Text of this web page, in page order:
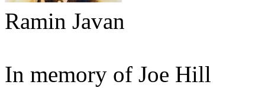
Ramin Javan
In memory of Joe Hill